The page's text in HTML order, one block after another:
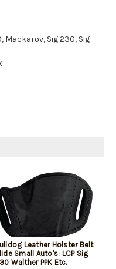
Mackarov, Sig 230, Sig
Leather Holster Belt
Small Auto's: LCP Sig
Walther PPK Etc.